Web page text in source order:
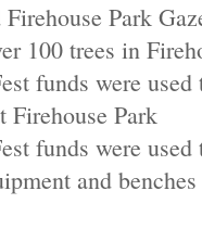
Park
100 trees in
funds were
Firehouse Park
funds were used
and